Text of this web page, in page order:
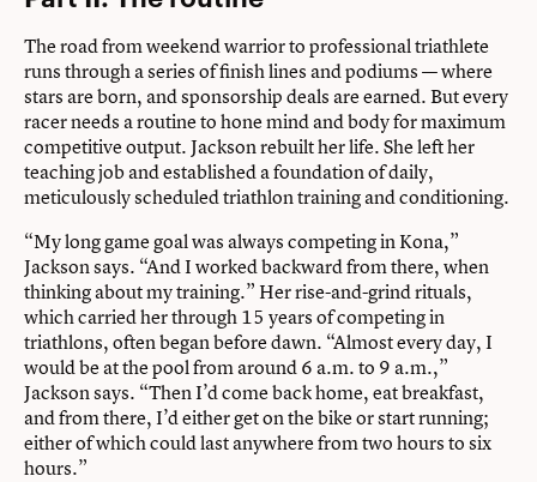
The road from weekend warrior to professional triathlete
runs through a series of finish lines and podiums — where
stars are born, and sponsorship deals are earned. But every
racer needs a routine to hone mind and body for maximum
competitive output. Jackson rebuilt her life. She left her
teaching job and established a foundation of daily,
meticulously scheduled triathlon training and conditioning.
“My long game goal was always competing in Kona,”
Jackson says. “And I worked backward from there, when
thinking about my training.” Her rise-and-grind rituals,
which carried her through 15 years of competing in
triathlons, often began before dawn. “Almost every day, I
would be at the pool from around 6 a.m. to 9 a.m.,”
Jackson says. “Then I’d come back home, eat breakfast,
and from there, I’d either get on the bike or start running;
either of which could last anywhere from two hours to six
hours.”